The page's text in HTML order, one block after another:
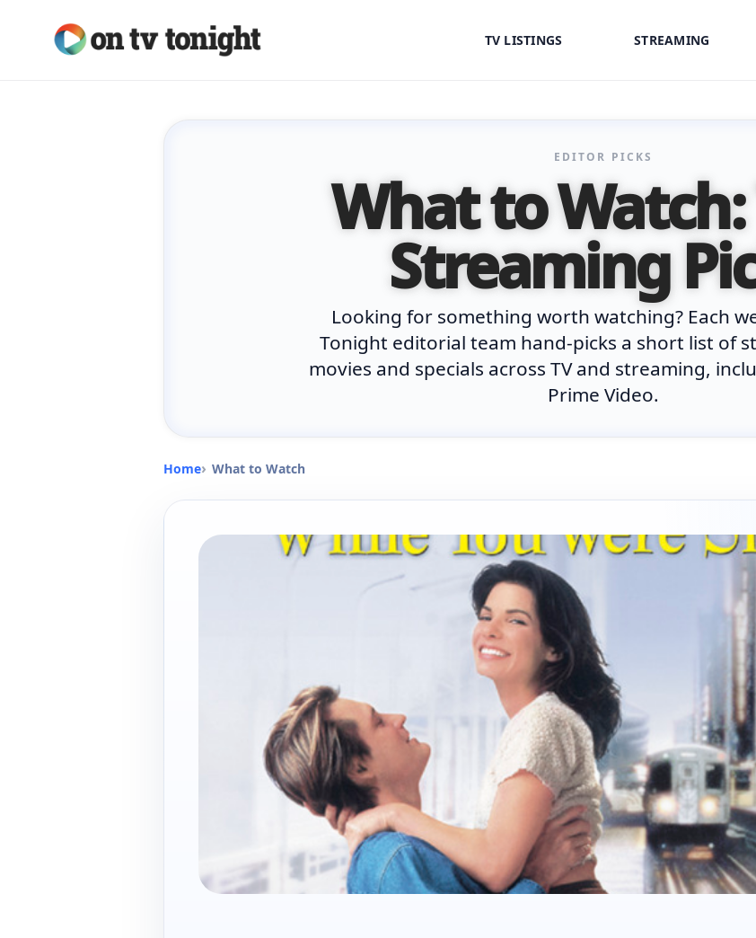
TV LISTINGS STREAMING
EDITOR PICKS
What to Watch:
Streaming
Looking for something worth watching? Each
Tonight editorial team hand-picks a short list of
movies and specials across TV and streaming,
Prime Video.
Home What to Watch